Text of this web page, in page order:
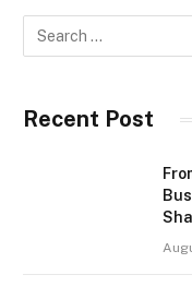
Recent Post